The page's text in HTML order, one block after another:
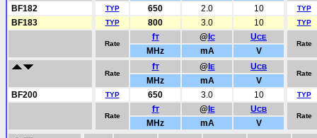
BF182
TYP 650 2.0 10 TYP
BF183 TYP 800 3.0 10 TYP
Rate
fT @ C UCE
Rate
MHz mA V
Rate
fT @ E UCB
Rate
MHz mA
V
BF200
TYP 650 3.0 10 TYP
Rate
fT @ E UCB
Rate
MHz mA V